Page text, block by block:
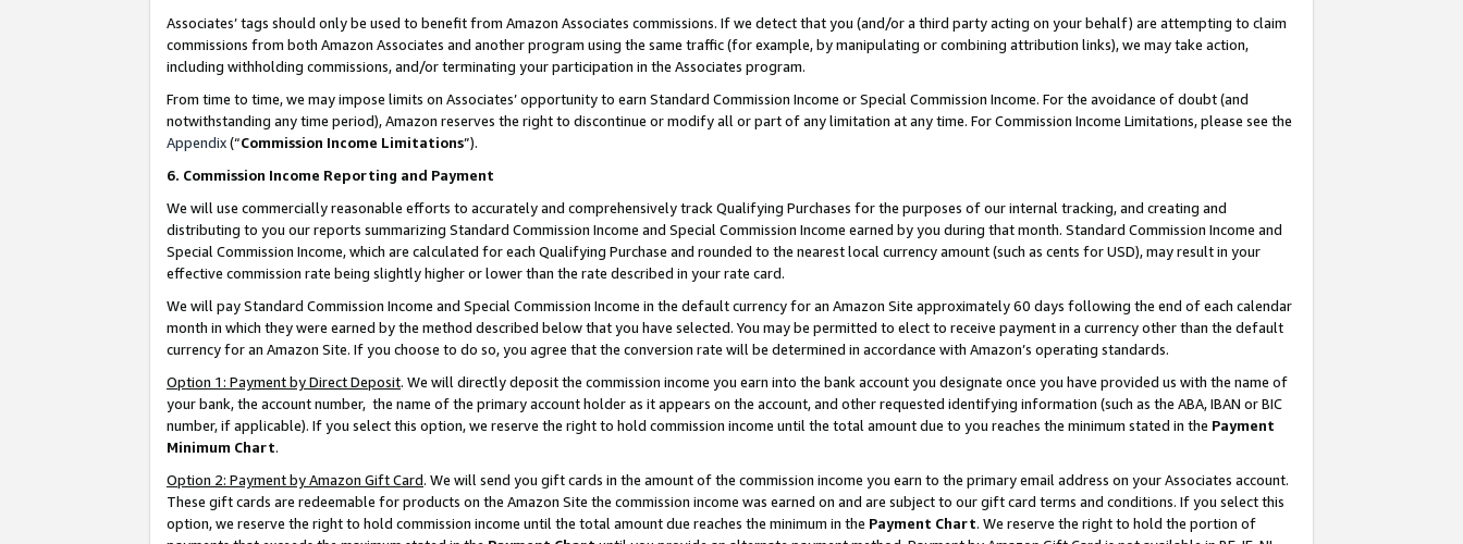
Associates’ tags should only be used to benefit from Amazon Associates commissions. If we detect that you (and/or a third party acting on your behalf) are attempting to claim
commissions from both Amazon Associates and another program using the same traffic (for example, by manipulating or combining attribution links), we may take action,
including withholding commissions, and/or terminating your participation in the Associates program.
From time to time, we may impose limits on Associates’ opportunity to earn Standard Commission Income or Special Commission Income. For the avoidance of doubt (and
notwithstanding any time period), Amazon reserves the right to discontinue or modify all or part of any limitation at any time. For Commission Income Limitations, please see the
Appendix(“Commission Income Limitations”).
6. Commission Income Reporting and Payment
We will use commercially reasonable efforts to accurately and comprehensively track Qualifying Purchases for the purposes of our internal tracking, and creating and
distributing to you our reports summarizing Standard Commission Income and Special Commission Income earned by you during that month. Standard Commission Income and
Special Commission Income, which are calculated for each Qualifying Purchase and rounded to the nearest local currency amount (such as cents for USD), may result in your
effective commission rate being slightly higher or lower than the rate described in your rate card.
We will pay Standard Commission Income and Special Commission Income in the default currency for an Amazon Site approximately 60 days following the end of each calendar
month in which they were earned by the method described below that you have selected. You may be permitted to elect to receive payment in a currency other than the default
currency for an Amazon Site. If you choose to do so, you agree that the conversion rate will be determined in accordance with Amazon’s operating standards.
Option 1: Payment by Direct Deposit. We will directly deposit the commission income you earn into the bank account you designate once you have provided us with the name of
your bank, the account number, the name of the primary account holder as it appears on the account, and other requested identifying information (such as the ABA, IBAN or BIC
number, if applicable). If you select this option, we reserve the right to hold commission income until the total amount due to you reaches the minimum stated in the Payment
Minimum Chart.
Option 2: Payment by Amazon Gift Card. We will send you gift cards in the amount of the commission income you earn to the primary email address on your Associates account.
These gift cards are redeemable for products on the Amazon Site the commission income was earned on and are subject to our gift card terms and conditions. If you select this
option, we reserve the right to hold commission income until the total amount due reaches the minimum in the Payment Chart. We reserve the right to hold the portion of